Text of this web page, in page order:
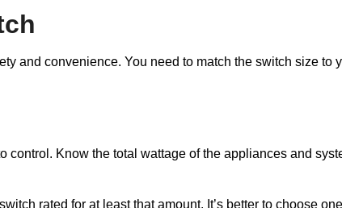
and convenience. You need to match the switch size to
Know the total wattage of the appliances and
rated for at least that amount. It’s better to choose